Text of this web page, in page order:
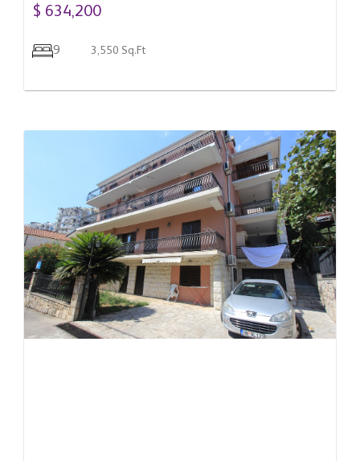
$ 634,200
9 3,550 Sq.Ft